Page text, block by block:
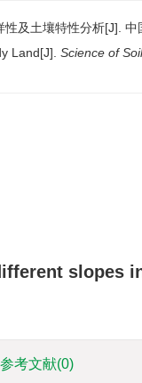
及土壤特性分析[J]. 中
Land[J]. Science of
slopes
参考文献(0)